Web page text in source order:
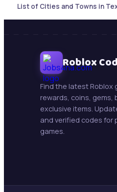
List of Cities and Towns in
Mining Jobs in Namibia – Daily
New Jobs : Swakop Uranium is
Trollope Botswana
Beifang Mining Technology
Roblox
Find the latest Roblox
rewards, coins, gems,
exclusive items.
and verified codes for
games.